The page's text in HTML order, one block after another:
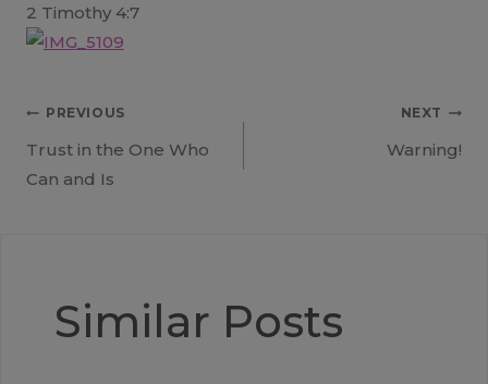
2 Timothy 4:7
Post
navigation
PREVIOUS
Trust in the One Who
Can and Is
NEXT
Warning!
Similar Posts